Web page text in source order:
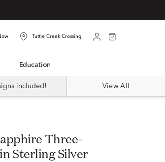
Tuttle Creek Crossing
Education
included! View All
Sterling Silver